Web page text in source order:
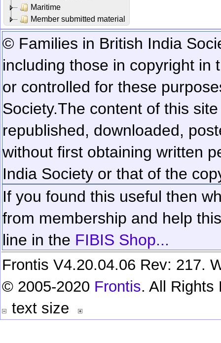
Maritime
Member submitted material
© Families in British India
including those in copyright in
or controlled for these
Society.The content of this
republished, downloaded,
without first obtaining written
India Society or that of the
If you found this useful then
from membership and help
line in the FIBIS Shop...
Frontis V4.20.04.06 Rev: 217.
© 2005-2020 Frontis. All Rights
text size